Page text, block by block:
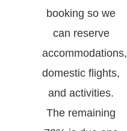
booking so we
can reserve
accommodations,
domestic flights,
and activities.
The remaining